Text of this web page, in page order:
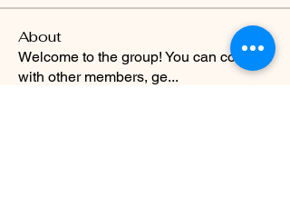
About
Welcome to the group! You can connect
with other members, ge...